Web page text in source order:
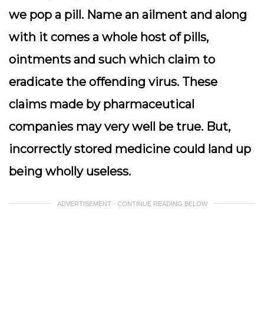
we pop a pill. Name an ailment and along
with it comes a whole host of pills,
ointments and such which claim to
eradicate the offending virus. These
claims made by pharmaceutical
companies may very well be true. But,
incorrectly stored medicine could land up
being wholly useless.
ADVERTISEMENT - CONTINUE READING BELOW